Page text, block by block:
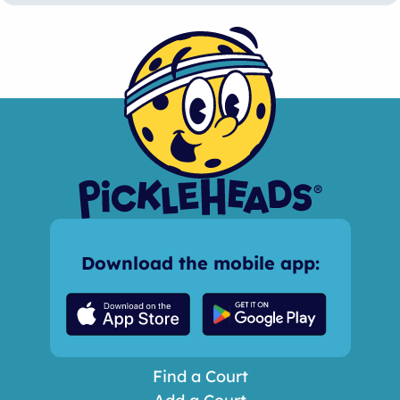
Download the mobile app:
Find a Court